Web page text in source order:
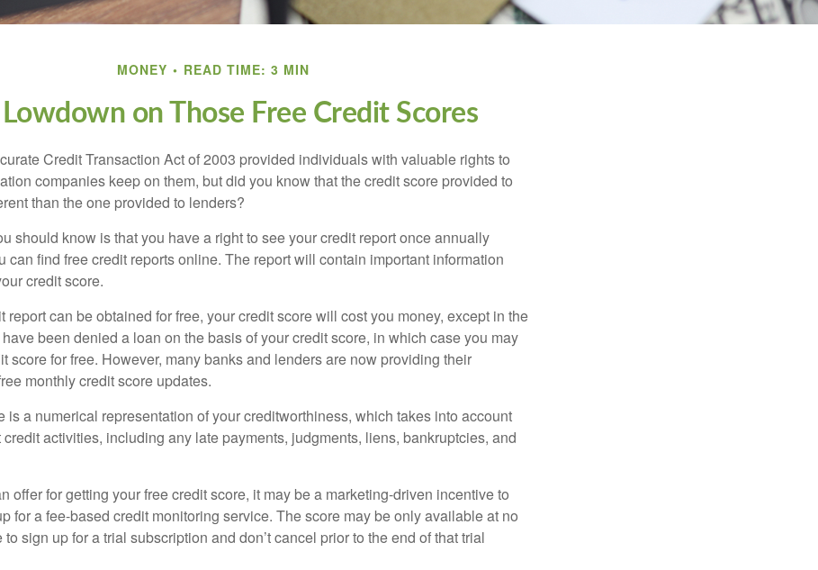
MONEY READ TIME: 3 MIN
on Those Free Credit Scores
Credit Transaction Act of 2003 provided individuals with valuable rights to
companies keep on them, but did you know that the credit score provided to
than the one provided to lenders?
should know is that you have a right to see your credit report once annually
can find free credit reports online. The report will contain important information
credit score.
report can be obtained for free, your credit score will cost you money, except in the
been denied a loan on the basis of your credit score, in which case you may
score for free. However, many banks and lenders are now providing their
monthly credit score updates.
is a numerical representation of your creditworthiness, which takes into account
credit activities, including any late payments, judgments, liens, bankruptcies, and
offer for getting your free credit score, it may be a marketing-driven incentive to
for a fee-based credit monitoring service. The score may be only available at no
sign up for a trial subscription and don’t cancel prior to the end of that trial